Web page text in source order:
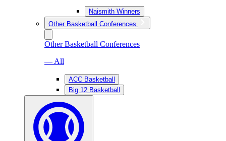
Naismith Winners
Other Basketball Conferences
Other Basketball Conferences
— All
ACC Basketball
Big 12 Basketball